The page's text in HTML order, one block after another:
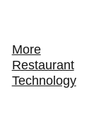
More
Restaurant
Technology